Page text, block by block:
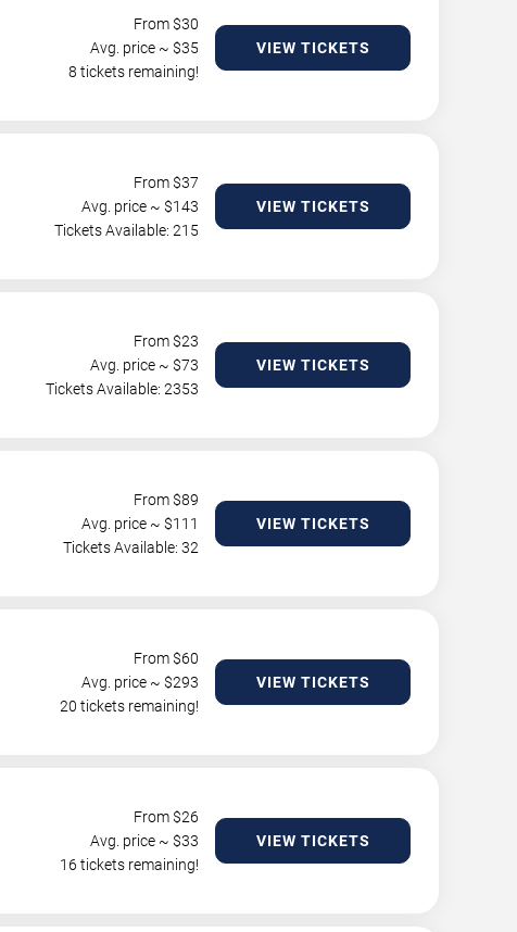
From $30
Avg. price ~ $35
8 tickets remaining!
VIEW TICKETS
From $37
Avg. price ~ $143
Tickets Available: 215
VIEW TICKETS
From $23
Avg. price ~ $73
Tickets Available: 2353
VIEW TICKETS
From $89
Avg. price ~ $111
Tickets Available: 32
VIEW TICKETS
From $60
Avg. price ~ $293
20 tickets remaining!
VIEW TICKETS
From $26
Avg. price ~ $33
16 tickets remaining!
VIEW TICKETS